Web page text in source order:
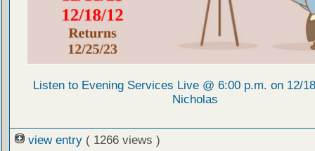
Listen to Evening Services Live @ 6:00 p.m. on 12/
Nicholas
view entry ( 1266 views )